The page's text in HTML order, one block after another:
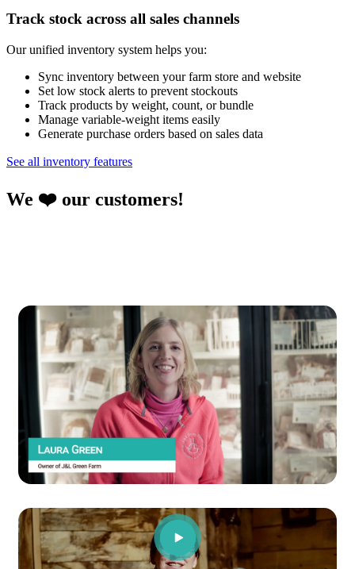
Track stock across all sales channels
Our unified inventory system helps you:
Sync inventory between your farm store and website
Set low stock alerts to prevent stockouts
Track products by weight, count, or bundle
Manage variable-weight items easily
Generate purchase orders based on sales data
See all inventory features
We ❤️ our customers!